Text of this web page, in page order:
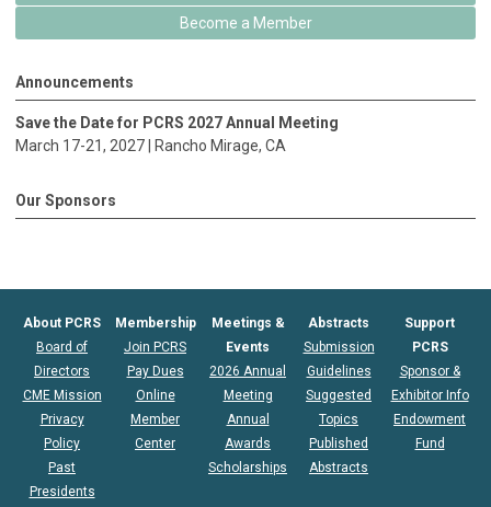
Become a Member
Announcements
Save the Date for PCRS 2027 Annual Meeting
March 17-21, 2027 |
Rancho Mirage, CA
Our Sponsors
About PCRS
Board of
Directors
CME Mission
Privacy
Policy
Past
Presidents
Membership
Join PCRS
Pay Dues
Online
Member
Center
Meetings &
Events
2026 Annual
Meeting
Annual
Awards
Scholarships
Abstracts
Submission
Guidelines
Suggested
Topics
Published
Abstracts
Support
PCRS
Sponsor &
Exhibitor Info
Endowment
Fund